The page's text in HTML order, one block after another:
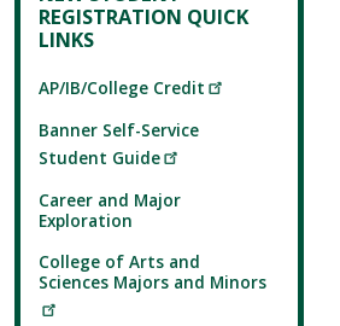
REGISTRATION QUICK
LINKS
AP/IB/College Credit
Banner Self-Service
Student Guide
Career and Major
Exploration
College of Arts and
Sciences Majors and Minors